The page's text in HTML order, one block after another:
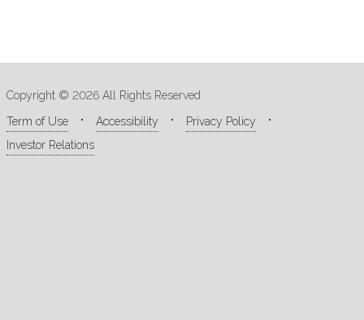
Copyright © 2026 All Rights Reserved
Term of Use
Accessibility
Privacy Policy
Investor Relations